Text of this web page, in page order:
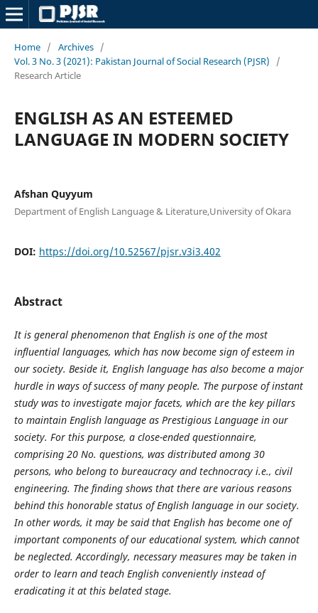
Home / Archives /
Vol. 3 No. 3 (2021): Pakistan Journal of Social Research (PJSR)
/
Research Article
ENGLISH AS AN ESTEEMED
LANGUAGE IN MODERN SOCIETY
Afshan Quyyum
Department of English Language & Literature,University of Okara
DOI: https://doi.org/10.52567/pjsr.v3i3.402
Abstract
It is general phenomenon that English is one of the most
influential languages, which has now become sign of esteem in
our society. Beside it, English language has also become a major
hurdle in ways of success of many people. The purpose of instant
study was to investigate major facets, which are the key pillars
to maintain English language as Prestigious Language in our
society. For this purpose, a close-ended questionnaire,
comprising 20 No. questions, was distributed among 30
persons, who belong to bureaucracy and technocracy i.e., civil
engineering. The finding shows that there are various reasons
behind this honorable status of English language in our society.
In other words, it may be said that English has become one of
important components of our educational system, which cannot
be neglected. Accordingly, necessary measures may be taken in
order to learn and teach English conveniently instead of
eradicating it at this belated stage.